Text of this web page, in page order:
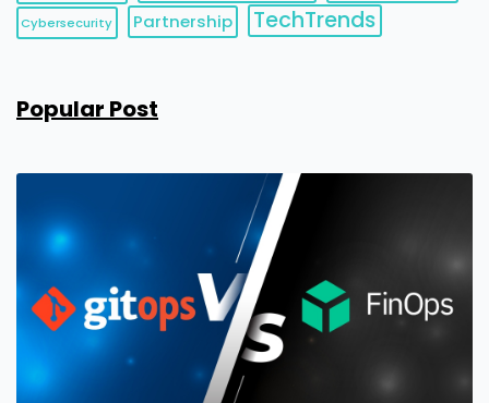
Cybersecurity Partnership TechTrends
Popular Post